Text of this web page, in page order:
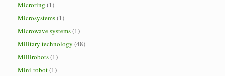
Microring (1)
Microsystems(1)
Microwave systems(1)
Military technology (48)
Millirobots(1)
Mini-robot(1)